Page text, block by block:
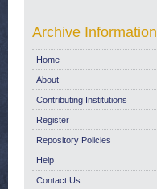
Archive Information
Home
About
Contributing Institutions
Register
Repository Policies
Help
Contact Us